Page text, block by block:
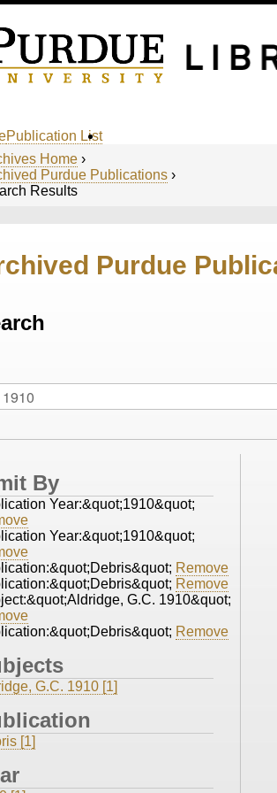
Publication List
Home ›
Purdue Publications ›
Results
Purdue
By
Year:&quot;1910&quot;
Year:&quot;1910&quot;
Remove
Remove
G.C. 1910&quot;
Remove
G.C. 1910 [1]
[1]